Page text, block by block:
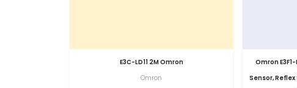
E3C-LD11 2M Omron
Omron
Omron
Sensor,